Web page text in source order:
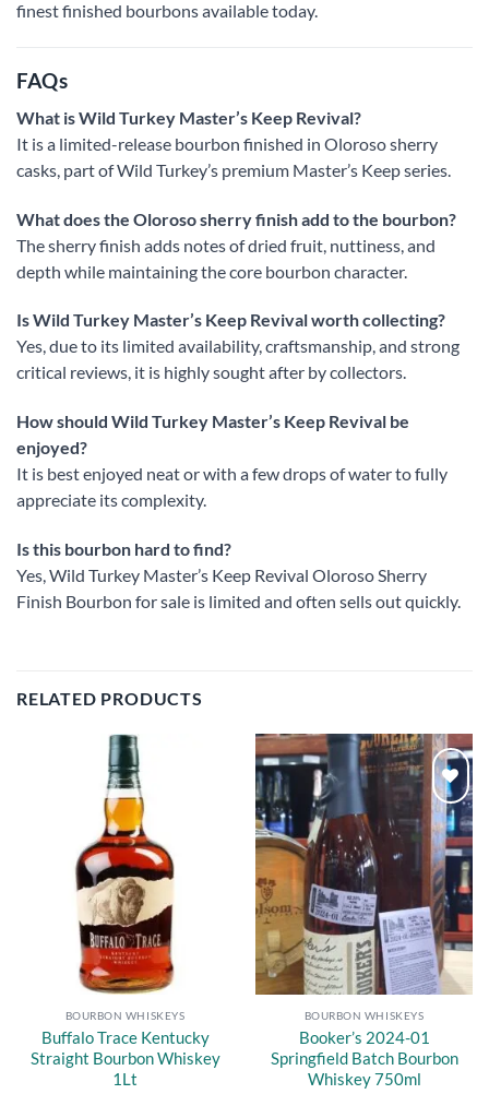
finest finished bourbons available today.
FAQs
What is Wild Turkey Master’s Keep Revival?
It is a limited-release bourbon finished in Oloroso sherry
casks, part of Wild Turkey’s premium Master’s Keep series.
What does the Oloroso sherry finish add to the bourbon?
The sherry finish adds notes of dried fruit, nuttiness, and
depth while maintaining the core bourbon character.
Is Wild Turkey Master’s Keep Revival worth collecting?
Yes, due to its limited availability, craftsmanship, and strong
critical reviews, it is highly sought after by collectors.
How should Wild Turkey Master’s Keep Revival be
enjoyed?
It is best enjoyed neat or with a few drops of water to fully
appreciate its complexity.
Is this bourbon hard to find?
Yes, Wild Turkey Master’s Keep Revival Oloroso Sherry
Finish Bourbon for sale is limited and often sells out quickly.
RELATED PRODUCTS
BOURBON WHISKEYS
Buffalo Trace Kentucky
Straight Bourbon Whiskey
1Lt
Add to
wishlist
BOURBON WHISKEYS
Booker’s 2024-01
Springfield Batch Bourbon
Whiskey 750ml